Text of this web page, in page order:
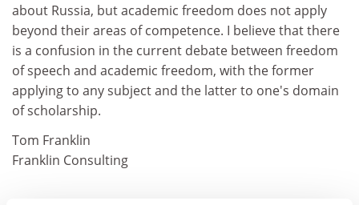
about Russia, but academic freedom does not apply
beyond their areas of competence. I believe that there
is a confusion in the current debate between freedom
of speech and academic freedom, with the former
applying to any subject and the latter to one's domain
of scholarship.
Tom Franklin
Franklin Consulting